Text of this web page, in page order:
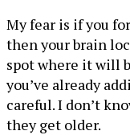
My fear is if you
then your brain
spot where it will
you’ve already
careful. I don’t
they get older.